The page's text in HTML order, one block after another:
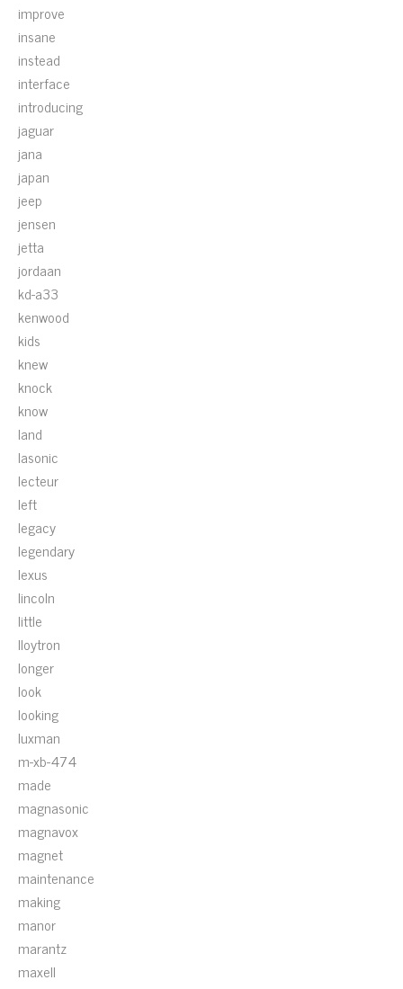
improve
insane
instead
interface
introducing
jaguar
jana
japan
jeep
jensen
jetta
jordaan
kd-a33
kenwood
kids
knew
knock
know
land
lasonic
lecteur
left
legacy
legendary
lexus
lincoln
little
lloytron
longer
look
looking
luxman
m-xb-474
made
magnasonic
magnavox
magnet
maintenance
making
manor
marantz
maxell